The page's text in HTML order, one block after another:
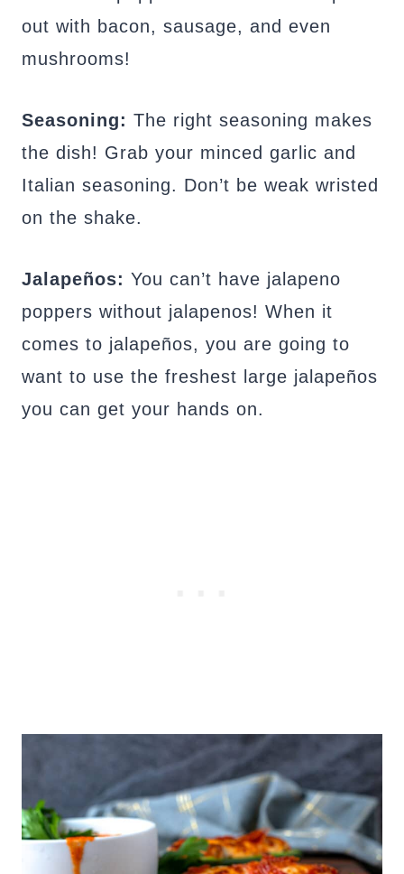
out with bacon, sausage, and even
mushrooms!
Seasoning: The right seasoning makes
the dish! Grab your minced garlic and
Italian seasoning. Don’t be weak wristed
on the shake.
Jalapeños: You can’t have jalapeno
poppers without jalapenos! When it
comes to jalapeños, you are going to
want to use the freshest large jalapeños
you can get your hands on.